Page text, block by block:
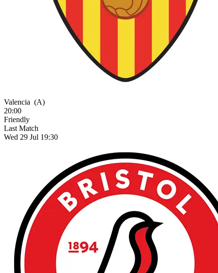
Valencia (A)
20:00
Friendly
Last Match
Wed 29 Jul 19:30